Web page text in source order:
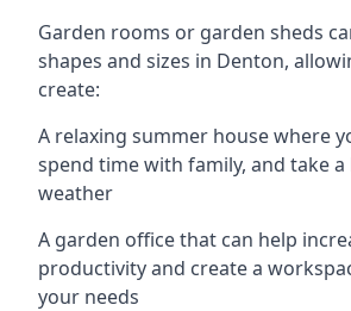
Garden rooms or garden sheds
shapes and sizes in Denton,
create:
A relaxing summer house where
spend time with family, and take
weather
A garden office that can help
productivity and create a
your needs